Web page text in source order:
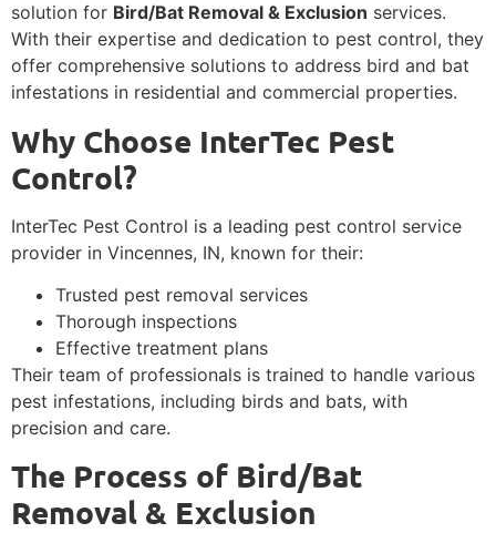
solution for Bird/Bat Removal & Exclusion services.
With their expertise and dedication to pest control, they
offer comprehensive solutions to address bird and bat
infestations in residential and commercial properties.
Why Choose InterTec Pest
Control?
InterTec Pest Control is a leading pest control service
provider in Vincennes, IN, known for their:
Trusted pest removal services
Thorough inspections
Effective treatment plans
Their team of professionals is trained to handle various
pest infestations, including birds and bats, with
precision and care.
The Process of Bird/Bat
Removal & Exclusion